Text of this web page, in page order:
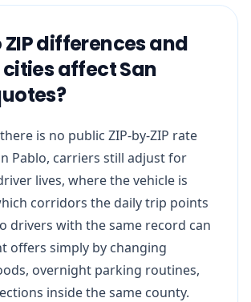
ZIP differences and
affect San
is no public ZIP-by-ZIP rate
Pablo, carriers still adjust for
lives, where the vehicle is
corridors the daily trip points
drivers with the same record can
offers simply by changing
overnight parking routines,
inside the same county.